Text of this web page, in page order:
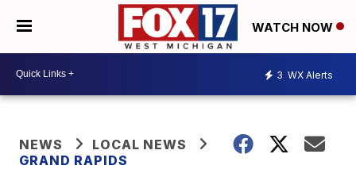
WATCH NOW
3 WX Alerts
NEWS
LOCAL NEWS
GRAND RAPIDS